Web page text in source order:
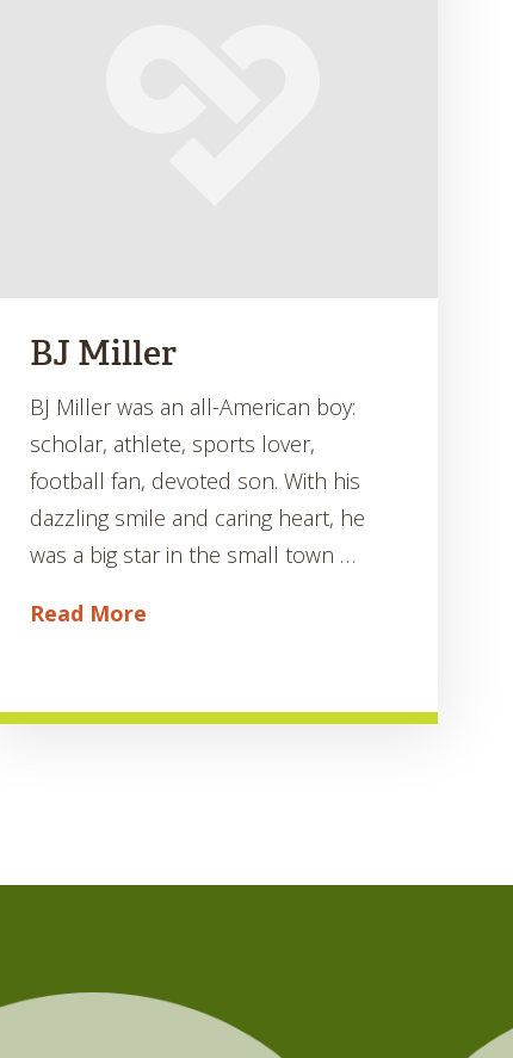
BJ Miller
BJ Miller was an all-American boy:
scholar, athlete, sports lover,
football fan, devoted son. With his
dazzling smile and caring heart, he
was a big star in the small town …
Read More